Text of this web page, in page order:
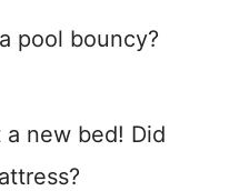
pool bouncy?
new bed! Did